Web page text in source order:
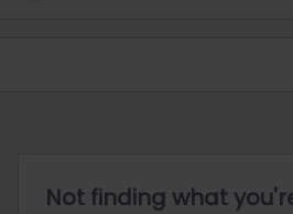
Not finding what